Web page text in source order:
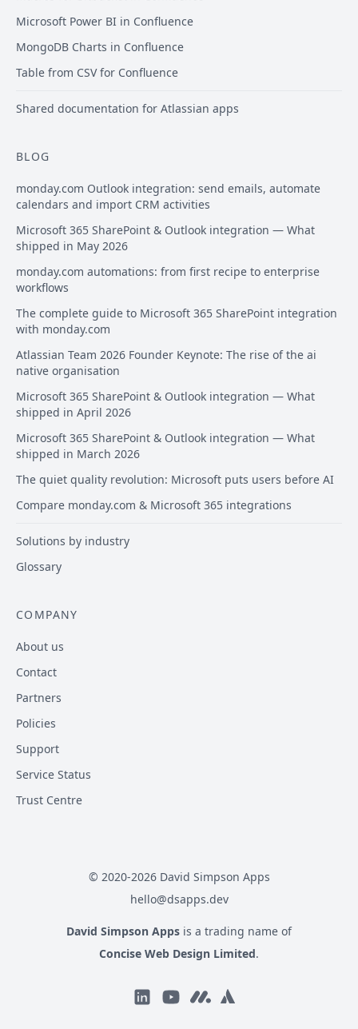
Microsoft Power BI in Confluence
MongoDB Charts in Confluence
Table from CSV for Confluence
Shared documentation for Atlassian apps
BLOG
monday.com Outlook integration: send emails, automate
calendars and import CRM activities
Microsoft 365 SharePoint & Outlook integration — What
shipped in May 2026
monday.com automations: from first recipe to enterprise
workflows
The complete guide to Microsoft 365 SharePoint integration
with monday.com
Atlassian Team 2026 Founder Keynote: The rise of the ai
native organisation
Microsoft 365 SharePoint & Outlook integration — What
shipped in April 2026
Microsoft 365 SharePoint & Outlook integration — What
shipped in March 2026
The quiet quality revolution: Microsoft puts users before AI
Compare monday.com & Microsoft 365 integrations
Solutions by industry
Glossary
COMPANY
About us
Contact
Partners
Policies
Support
Service Status
Trust Centre
© 2020-2026David Simpson Apps
hello@dsapps.dev
David Simpson Apps is a trading name of
Concise Web Design Limited.